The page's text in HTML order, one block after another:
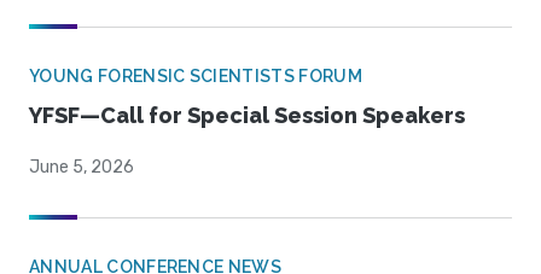
YOUNG FORENSIC SCIENTISTS FORUM
YFSF—Call for Special Session Speakers
June 5, 2026
ANNUAL CONFERENCE NEWS